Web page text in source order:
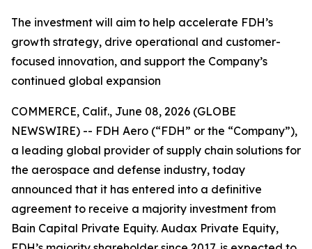
The investment will aim to help accelerate FDH’s
growth strategy, drive operational and customer-
focused innovation, and support the Company’s
continued global expansion
COMMERCE, Calif., June 08, 2026 (GLOBE
NEWSWIRE) -- FDH Aero (“FDH” or the “Company”),
a leading global provider of supply chain solutions for
the aerospace and defense industry, today
announced that it has entered into a definitive
agreement to receive a majority investment from
Bain Capital Private Equity. Audax Private Equity,